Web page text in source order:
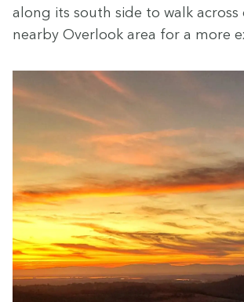
along its south side to walk
near­by Over­look area for a more